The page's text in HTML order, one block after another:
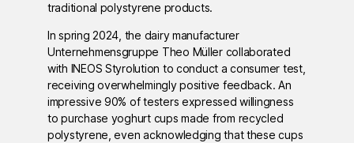
traditional polystyrene products.
In spring 2024, the dairy manufacturer
Unternehmensgruppe Theo Müller collaborated
with INEOS Styrolution to conduct a consumer test,
receiving overwhelmingly positive feedback. An
impressive 90% of testers expressed willingness
to purchase yoghurt cups made from recycled
polystyrene, even acknowledging that these cups